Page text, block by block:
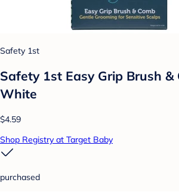
Safety 1st
Safety 1st Easy Grip Brush &
White
$4.59
Shop Registry at Target Baby
purchased